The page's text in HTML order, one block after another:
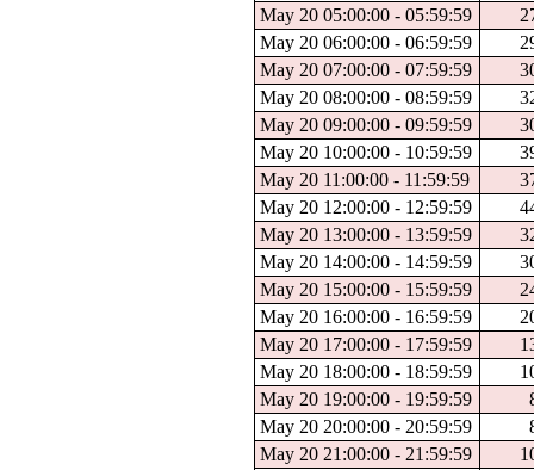
May 20 05:00:00 - 05:59:59
May 20 06:00:00 - 06:59:59
May 20 07:00:00 - 07:59:59
May 20 08:00:00 - 08:59:59
May 20 09:00:00 - 09:59:59
May 20 10:00:00 - 10:59:59
May 20 11:00:00 - 11:59:59
May 20 12:00:00 - 12:59:59
May 20 13:00:00 - 13:59:59
May 20 14:00:00 - 14:59:59
May 20 15:00:00 - 15:59:59
May 20 16:00:00 - 16:59:59
May 20 17:00:00 - 17:59:59
May 20 18:00:00 - 18:59:59
May 20 19:00:00 - 19:59:59
May 20 20:00:00 - 20:59:59
May 20 21:00:00 - 21:59:59